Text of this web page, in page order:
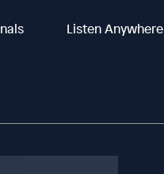
Listen Anywhere